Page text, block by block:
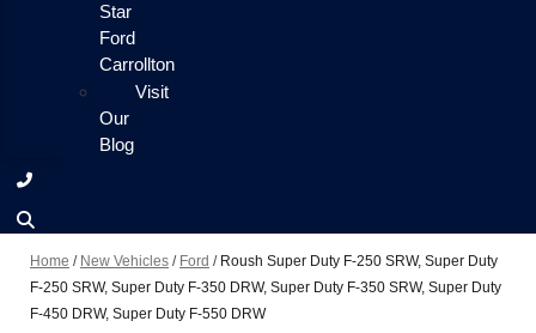
Star
Ford
Carrollton
Visit
Our
Blog
Home / New Vehicles / Ford / Roush Super Duty F-250 SRW, Super Duty
F-250 SRW, Super Duty F-350 DRW, Super Duty F-350 SRW, Super Duty
F-450 DRW, Super Duty F-550 DRW